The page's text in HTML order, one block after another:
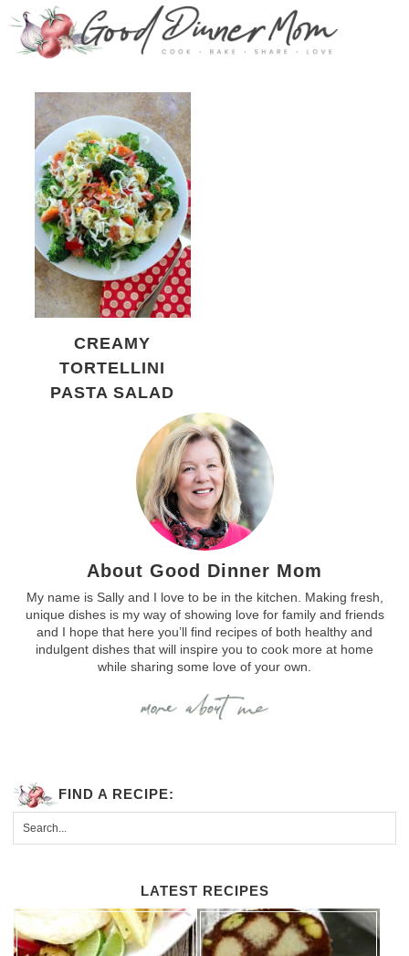
CREAMY
TORTELLINI
PASTA SALAD
About Good Dinner Mom
My name is Sally and I love to be in the kitchen. Making fresh,
unique dishes is my way of showing love for family and friends
and I hope that here you’ll find recipes of both healthy and
indulgent dishes that will inspire you to cook more at home
while sharing some love of your own.
FIND A RECIPE:
LATEST RECIPES